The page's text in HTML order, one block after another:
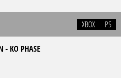
XBOX PS
- KO PHASE